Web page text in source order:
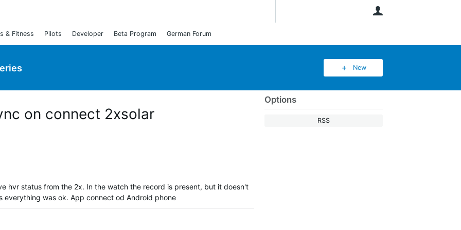
& Fitness Pilots Developer Beta Program German Forum
New
Options
RSS
on connect 2xsolar
hvr status from the 2x. In the watch the record is present, but it doesn't
everything was ok. App connect od Android phone